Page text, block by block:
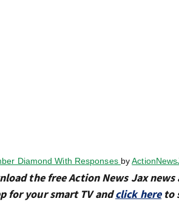
Diamond With Responses by
the free Action News Jax news
for your smart TV andclick hereto